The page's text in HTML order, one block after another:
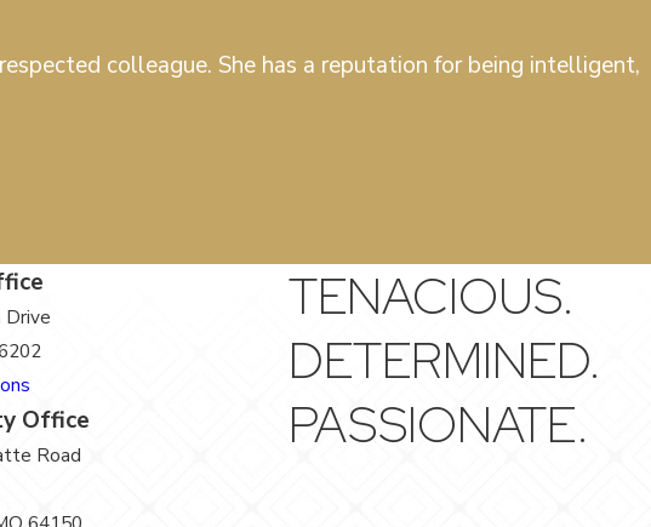
colleague. She has a reputation for being intelligent,
Drive
Office
Road
TENACIOUS.
DETERMINED.
PASSIONATE.